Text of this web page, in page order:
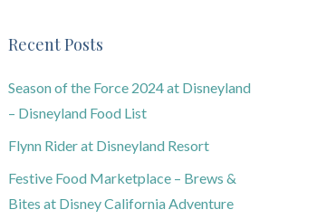
Recent Posts
Season of the Force 2024 at Disneyland
– Disneyland Food List
Flynn Rider at Disneyland Resort
Festive Food Marketplace – Brews &
Bites at Disney California Adventure